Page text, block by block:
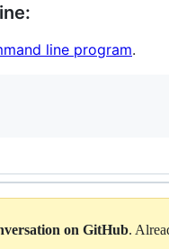
line program.
on GitHub.